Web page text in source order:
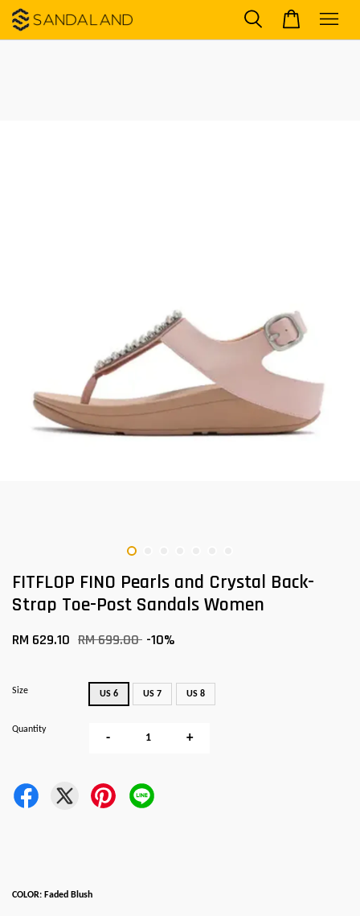
FITFLOP FINO Pearls and Crystal Back-
Strap Toe-Post Sandals Women
RM 629.10 RM 699.00 -10%
Size US 6 US 7 US 8
Quantity
- +
COLOR: Faded Blush